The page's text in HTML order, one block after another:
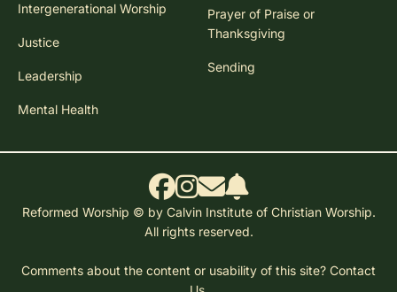
Intergenerational Worship
Justice
Leadership
Mental Health
Prayer of Praise or
Thanksgiving
Sending
Reformed Worship © by Calvin Institute of Christian Worship.
All rights reserved.
Comments about the content or usability of this site? Contact